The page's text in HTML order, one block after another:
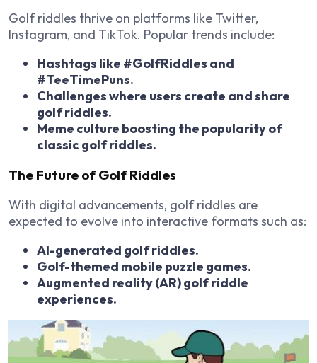
Golf riddles thrive on platforms like Twitter,
Instagram, and TikTok. Popular trends include:
Hashtags like #GolfRiddles and
#TeeTimePuns.
Challenges where users create and share
golf riddles.
Meme culture boosting the popularity of
classic golf riddles.
The Future of Golf Riddles
With digital advancements, golf riddles are
expected to evolve into interactive formats such as:
AI-generated golf riddles.
Golf-themed mobile puzzle games.
Augmented reality (AR) golf riddle
experiences.